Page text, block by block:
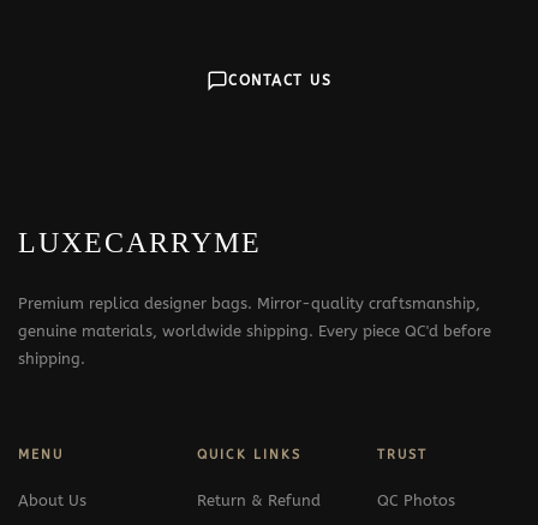
CONTACT US
LUXECARRYME
Premium replica designer bags. Mirror-quality craftsmanship,
genuine materials, worldwide shipping. Every piece QC'd before
shipping.
MENU
About Us
QUICK LINKS
Return & Refund
TRUST
QC Photos